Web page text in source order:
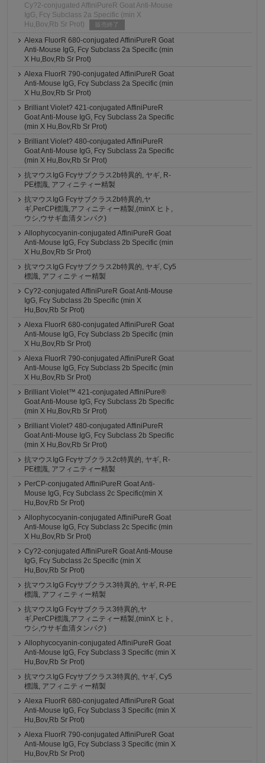
Cy?2-conjugated AffiniPureR Goat Anti-Mouse
IgG, Fcγ Subclass 2a Specific (min X
Hu,Bov,Rb Sr Prot)
販売終了
Alexa FluorR 680-conjugated AffiniPureR Goat
Anti-Mouse IgG, Fcγ Subclass 2a Specific (min
X Hu,Bov,Rb Sr Prot)
Alexa FluorR 790-conjugated AffiniPureR Goat
Anti-Mouse IgG, Fcγ Subclass 2a Specific (min
X Hu,Bov,Rb Sr Prot)
Brilliant Violet? 421-conjugated AffiniPureR
Goat Anti-Mouse IgG, Fcγ Subclass 2a Specific
(min X Hu,Bov,Rb Sr Prot)
Brilliant Violet? 480-conjugated AffiniPureR
Goat Anti-Mouse IgG, Fcγ Subclass 2a Specific
(min X Hu,Bov,Rb Sr Prot)
抗マウスIgG Fcγサブクラス2b特異的, ヤギ, R-
PE標識, アフィニティー精製
抗マウスIgG Fcγサブクラス2b特異的,ヤ
ギ,PerCP標識,アフィニティー精製,(minX ヒト,
ウシ,ウサギ血清タンパク)
Allophycocyanin-conjugated AffiniPureR Goat
Anti-Mouse IgG, Fcγ Subclass 2b Specific (min
X Hu,Bov,Rb Sr Prot)
抗マウスIgG Fcγサブクラス2b特異的, ヤギ, Cy5
標識, アフィニティー精製
Cy?2-conjugated AffiniPureR Goat Anti-Mouse
IgG, Fcγ Subclass 2b Specific (min X
Hu,Bov,Rb Sr Prot)
Alexa FluorR 680-conjugated AffiniPureR Goat
Anti-Mouse IgG, Fcγ Subclass 2b Specific (min
X Hu,Bov,Rb Sr Prot)
Alexa FluorR 790-conjugated AffiniPureR Goat
Anti-Mouse IgG, Fcγ Subclass 2b Specific (min
X Hu,Bov,Rb Sr Prot)
Brilliant Violet™ 421-conjugated AffiniPure®
Goat Anti-Mouse IgG, Fcγ Subclass 2b Specific
(min X Hu,Bov,Rb Sr Prot)
Brilliant Violet? 480-conjugated AffiniPureR
Goat Anti-Mouse IgG, Fcγ Subclass 2b Specific
(min X Hu,Bov,Rb Sr Prot)
抗マウスIgG Fcγサブクラス2c特異的, ヤギ, R-
PE標識, アフィニティー精製
PerCP-conjugated AffiniPureR Goat Anti-
Mouse IgG, Fcγ Subclass 2c Specific(min X
Hu,Bov,Rb Sr Prot)
Allophycocyanin-conjugated AffiniPureR Goat
Anti-Mouse IgG, Fcγ Subclass 2c Specific (min
X Hu,Bov,Rb Sr Prot)
Cy?2-conjugated AffiniPureR Goat Anti-Mouse
IgG, Fcγ Subclass 2c Specific (min X
Hu,Bov,Rb Sr Prot)
抗マウスIgG Fcγサブクラス3特異的, ヤギ, R-PE
標識, アフィニティー精製
抗マウスIgG Fcγサブクラス3特異的,ヤ
ギ,PerCP標識,アフィニティー精製,(minX ヒト,
ウシ,ウサギ血清タンパク)
Allophycocyanin-conjugated AffiniPureR Goat
Anti-Mouse IgG, Fcγ Subclass 3 Specific (min X
Hu,Bov,Rb Sr Prot)
抗マウスIgG Fcγサブクラス3特異的, ヤギ, Cy5
標識, アフィニティー精製
Alexa FluorR 680-conjugated AffiniPureR Goat
Anti-Mouse IgG, Fcγ Subclass 3 Specific (min X
Hu,Bov,Rb Sr Prot)
Alexa FluorR 790-conjugated AffiniPureR Goat
Anti-Mouse IgG, Fcγ Subclass 3 Specific (min X
Hu,Bov,Rb Sr Prot)